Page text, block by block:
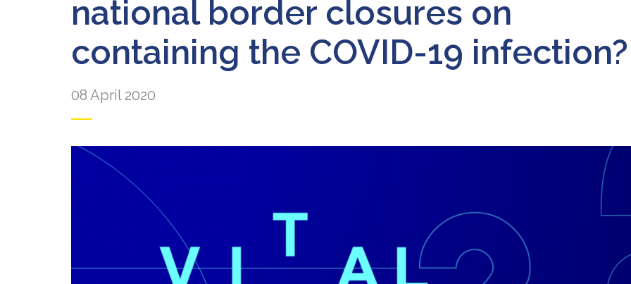
national border closures on
containing the COVID-19 infection?
08 April 2020